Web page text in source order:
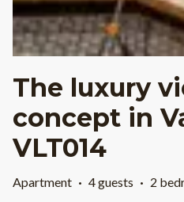
The luxury
concept in
VLT014
Apartment · 4 guests · 2